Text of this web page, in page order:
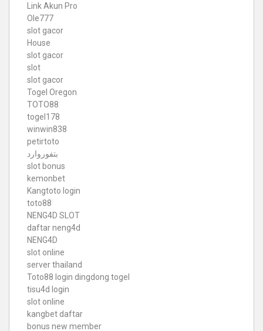
Link Akun Pro
Ole777
slot gacor
House
slot gacor
slot
slot gacor
Togel Oregon
TOTO88
togel178
winwin838
petirtoto
بتفوروارد
slot bonus
kemonbet
Kangtoto login
toto88
NENG4D SLOT
daftar neng4d
NENG4D
slot online
server thailand
Toto88 login dingdong togel
tisu4d login
slot online
kangbet daftar
bonus new member